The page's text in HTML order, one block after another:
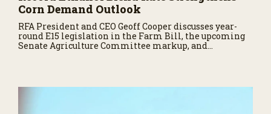
Corn Demand Outlook
RFA President and CEO Geoff Cooper discusses year-
round E15 legislation in the Farm Bill, the upcoming
Senate Agriculture Committee markup, and